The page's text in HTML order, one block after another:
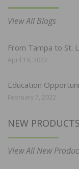
View All Blogs
From Tampa to St.
April 19, 2022
Education
February 7, 2022
NEW PRODUCTS
View All New